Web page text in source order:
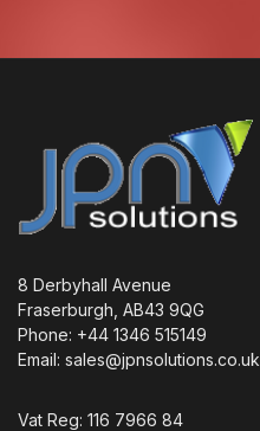
8 Derbyhall Avenue
Fraserburgh, AB43 9QG
Phone: +44 1346 515149
Email: sales@jpnsolutions.co.uk
Vat Reg: 116 7966 84